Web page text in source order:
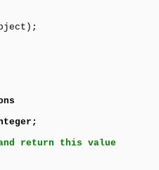
return this value